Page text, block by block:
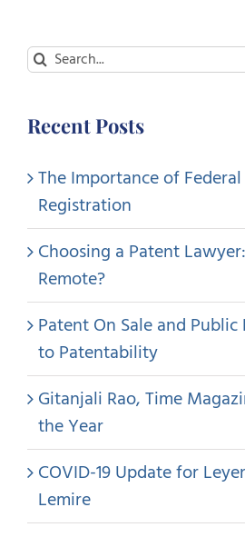
Search
Recent Posts
The Importance of
Registration
Choosing a Patent
Remote?
Patent On Sale and Public
to Patentability
Gitanjali Rao, Time
the Year
COVID-19 Update for
Lemire